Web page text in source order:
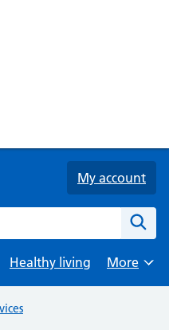
My account
Healthy living
Browse
More